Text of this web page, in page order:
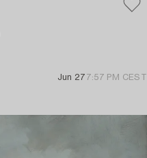
Jun 27 7:57 PM CEST